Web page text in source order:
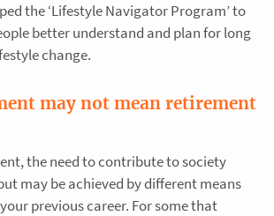
the ‘Lifestyle Navigator Program’ to
better understand and plan for long
change.
may not mean retirement
the need to contribute to society
may be achieved by different means
previous career. For some that